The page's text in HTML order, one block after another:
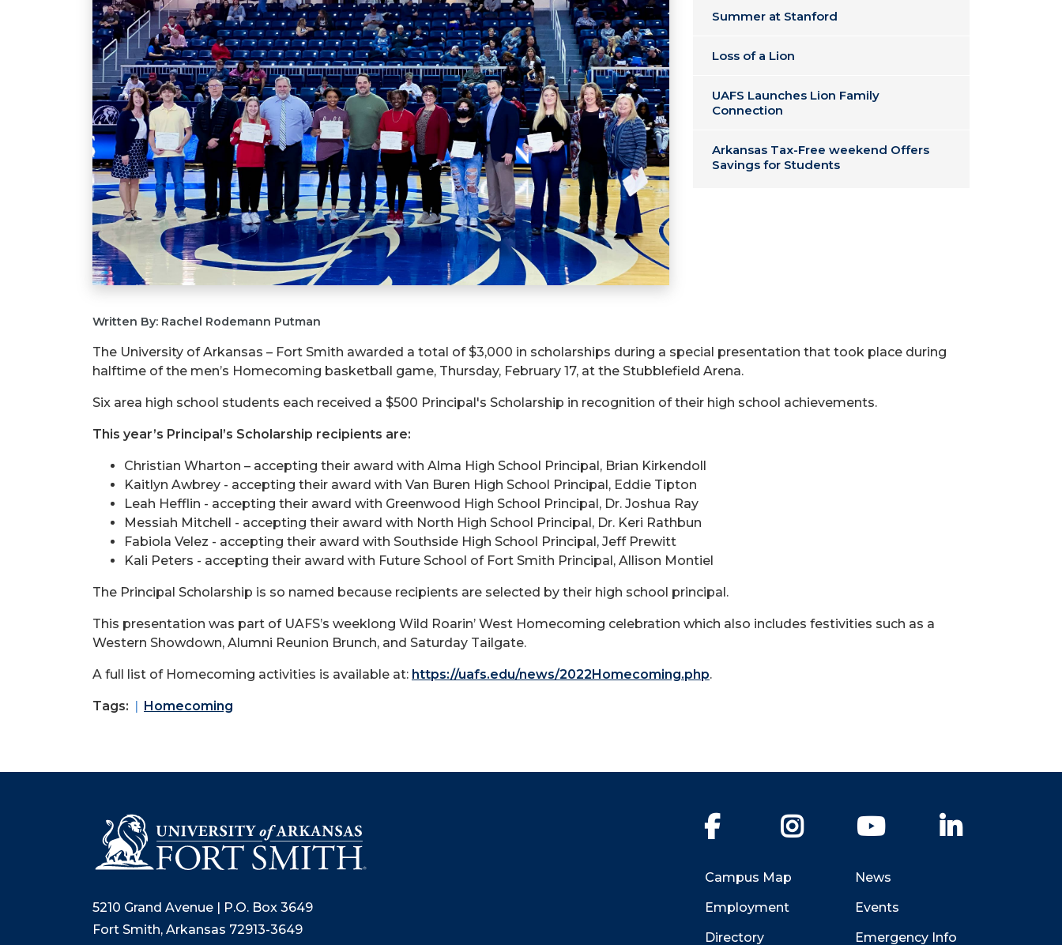
Summer at Stanford
Loss of a Lion
UAFS Launches Lion Family
Connection
Arkansas Tax-Free weekend Offers
Savings for Students
Written By: Rachel Rodemann Putman
The University of Arkansas – Fort Smith awarded a total of $3,000 in scholarships during a special presentation that took place during
halftime of the men’s Homecoming basketball game, Thursday, February 17, at the Stubblefield Arena.
Six area high school students each received a $500 Principal's Scholarship in recognition of their high school achievements.
This year’s Principal’s Scholarship recipients are:
Christian Wharton – accepting their award with Alma High School Principal, Brian Kirkendoll
Kaitlyn Awbrey - accepting their award with Van Buren High School Principal, Eddie Tipton
Leah Hefflin - accepting their award with Greenwood High School Principal, Dr. Joshua Ray
Messiah Mitchell - accepting their award with North High School Principal, Dr. Keri Rathbun
Fabiola Velez - accepting their award with Southside High School Principal, Jeff Prewitt
Kali Peters - accepting their award with Future School of Fort Smith Principal, Allison Montiel
The Principal Scholarship is so named because recipients are selected by their high school principal.
This presentation was part of UAFS’s weeklong Wild Roarin’ West Homecoming celebration which also includes festivities such as a
Western Showdown, Alumni Reunion Brunch, and Saturday Tailgate.
A full list of Homecoming activities is available at: https://uafs.edu/news/2022Homecoming.php.
Tags: Homecoming
5210 Grand Avenue | P.O. Box 3649
Fort Smith, Arkansas 72913-3649
Facebook Instagram YouTube
Campus Map
Employment
Directory
News
Events
Emergency Info